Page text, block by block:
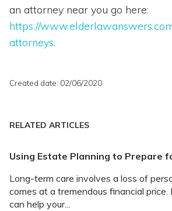
an attorney near you go here:
https://
attorneys.
Created date: 02/06/2020
RELATED ARTICLES
Using Estate Planning to Prepare
Long-term care involves a loss of
comes at a tremendous financial price.
can help your...